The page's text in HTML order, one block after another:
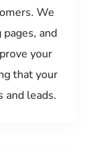
We
and
your
that your
and leads.